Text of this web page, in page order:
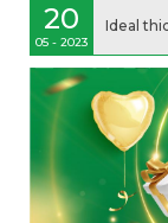
20
05 - 2023
Ideal